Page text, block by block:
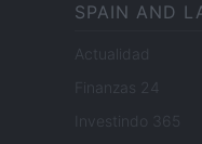
SPAIN AND
Actualidad
Finanzas 24
Investindo 365